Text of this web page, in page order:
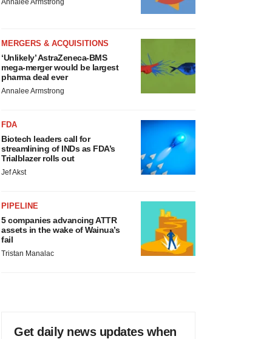
Annalee Armstrong
MERGERS & ACQUISITIONS
‘Unlikely’ AstraZeneca-BMS
mega-merger would be largest
pharma deal ever
Annalee Armstrong
FDA
Biotech leaders call for
streamlining of INDs as FDA’s
Trialblazer rolls out
Jef Akst
PIPELINE
5 companies advancing ATTR
assets in the wake of Wainua’s
fail
Tristan Manalac
Get daily news updates when